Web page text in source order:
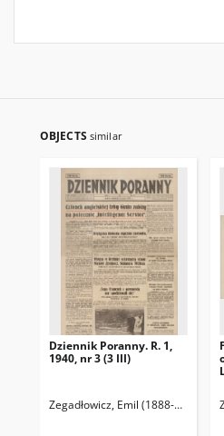
OBJECTS similar
Dziennik Poranny. R. 1,
1940, nr 3 (3 III)
Zegadłowicz, Emil (1888-1941)